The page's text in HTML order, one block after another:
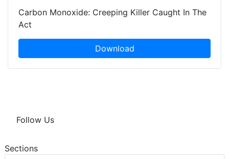
Carbon Monoxide: Creeping Killer Caught In The
Act
Download
Follow Us
Sections